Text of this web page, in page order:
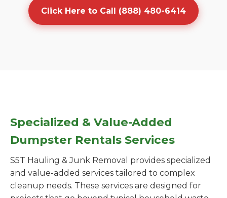
Click Here to Call (888) 480-6414
Specialized & Value-Added
Dumpster Rentals Services
S5T Hauling & Junk Removal provides specialized
and value-added services tailored to complex
cleanup needs. These services are designed for